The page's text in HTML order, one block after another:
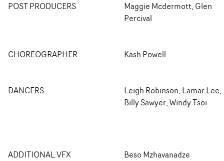
POST PRODUCERS
Maggie Mcdermott, Glen
Percival
CHOREOGRAPHER Kash Powell
DANCERS
Leigh Robinson, Lamar Lee,
Billy Sawyer, Windy Tsoi
ADDITIONAL VFX Beso Mzhavanadze